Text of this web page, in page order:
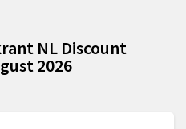
NL Discount
2026